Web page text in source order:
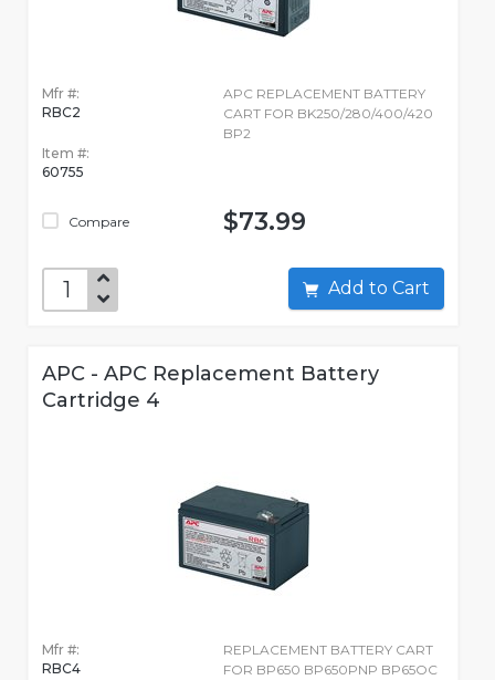
Mfr #:
RBC2
Item #:
60755
Compare
APC REPLACEMENT BATTERY
CART FOR BK250/280/400/420
BP2
$73.99
Add to Cart
APC - APC Replacement Battery
Cartridge 4
Mfr #:
RBC4
REPLACEMENT BATTERY CART
FOR BP650 BP650PNP BP65OC